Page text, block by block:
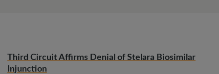
Third Circuit Affirms Denial of Stelara Biosimilar
Injunction